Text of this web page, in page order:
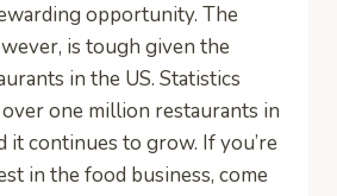
opportunity. The
is tough given the
in the US. Statistics
one million restaurants in
it continues to grow. If you’re
in the food business, come